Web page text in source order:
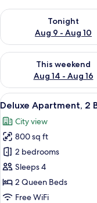
Tonight
Aug 9 - Aug 10
Check availability for
This weekend
Aug 14 - Aug 16
Check availability for
View
all
photos
for
Deluxe
Apartment,
2
Bedrooms,
18
Deluxe Apartment, 2
City view
800 sq ft
2 bedrooms
Sleeps 4
2 Queen Beds
Free WiFi